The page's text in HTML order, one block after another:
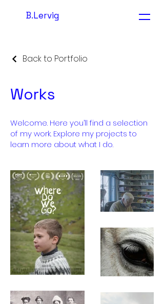
B.Lervig
Back to Portfolio
Works
Welcome. Here you’ll find a selection
of my work. Explore my projects to
learn more about what I do.